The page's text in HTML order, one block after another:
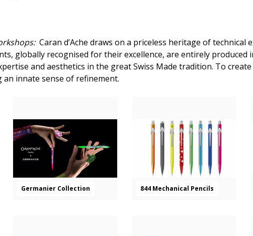
Caran d’Ache draws on a priceless heritage of
globally recognised for their excellence, are entirely produced
and aesthetics in the great Swiss Made tradition. To
innate sense of refinement.
Germanier Collection 844 Mechanical Pencils